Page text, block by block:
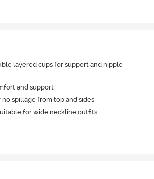
layered cups for support and nipple
and support
spillage from top and sides
for wide neckline outfits